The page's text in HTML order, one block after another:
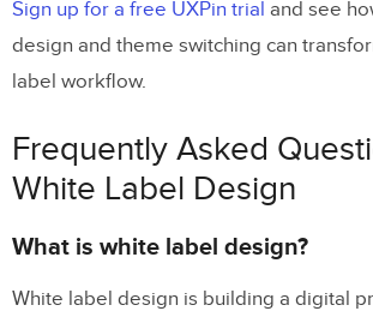
Sign up for a free UXPin trial and see
design and theme switching can
label workflow.
Frequently Asked
White Label Design
What is white label design?
White label design is building a digital